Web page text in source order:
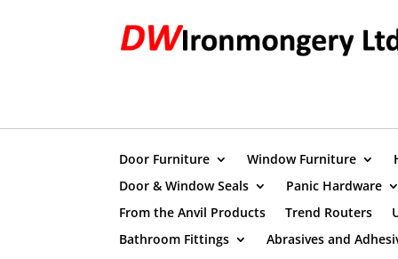
Door Furniture Window Furniture
Door & Window Seals
Panic Hardware
From the Anvil Products
Trend Routers
Bathroom Fittings
Abrasives and